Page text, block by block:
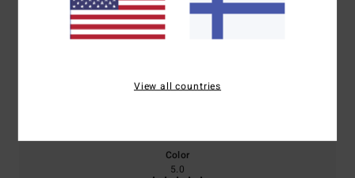
Comfort
5.0
Value for money
Color
5.0
View all countries